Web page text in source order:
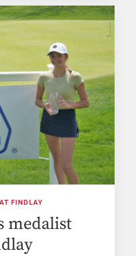
FINDLAY
medalist